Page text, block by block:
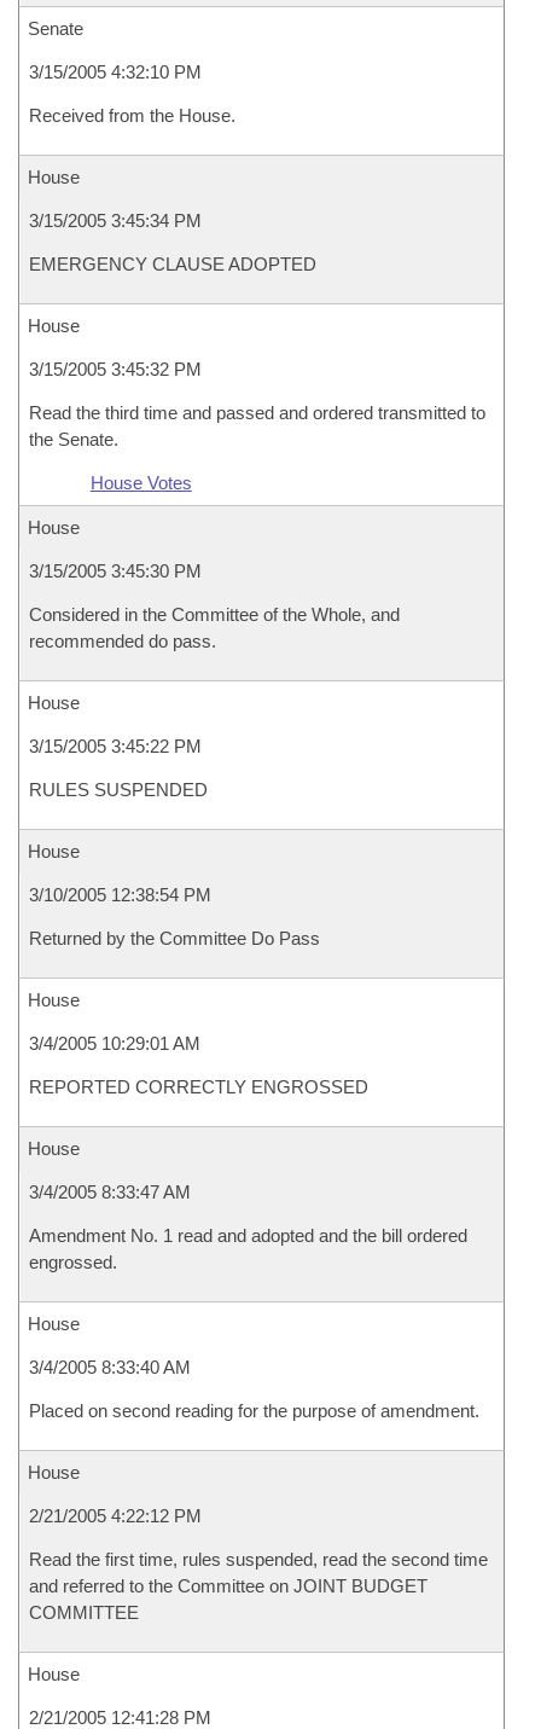
Senate
3/15/2005 4:32:10 PM
Received from the House.
House
3/15/2005 3:45:34 PM
EMERGENCY CLAUSE ADOPTED
House
3/15/2005 3:45:32 PM
Read the third time and passed and ordered transmitted to
the Senate.
House Votes
House
3/15/2005 3:45:30 PM
Considered in the Committee of the Whole, and
recommended do pass.
House
3/15/2005 3:45:22 PM
RULES SUSPENDED
House
3/10/2005 12:38:54 PM
Returned by the Committee Do Pass
House
3/4/2005 10:29:01 AM
REPORTED CORRECTLY ENGROSSED
House
3/4/2005 8:33:47 AM
Amendment No. 1 read and adopted and the bill ordered
engrossed.
House
3/4/2005 8:33:40 AM
Placed on second reading for the purpose of amendment.
House
2/21/2005 4:22:12 PM
Read the first time, rules suspended, read the second time
and referred to the Committee on JOINT BUDGET
COMMITTEE
House
2/21/2005 12:41:28 PM